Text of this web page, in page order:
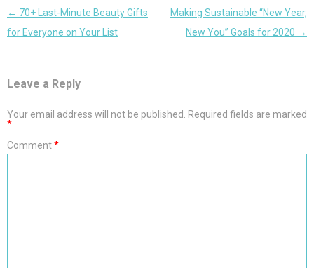
Post
navigation
← 70+ Last-Minute Beauty Gifts
for Everyone on Your List
Making Sustainable “New Year,
New You” Goals for 2020 →
Leave a Reply
Your email address will not be published.
Required fields are marked
*
Comment*